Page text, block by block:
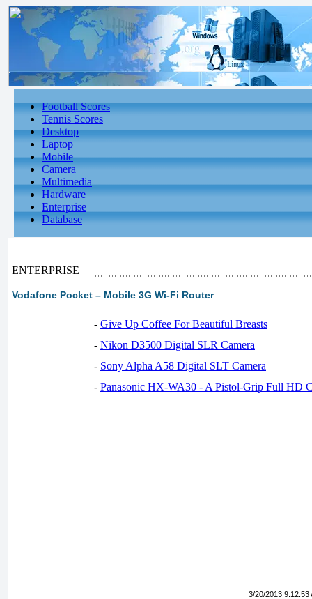
Football Scores
Tennis Scores
Desktop
Laptop
Mobile
Camera
Multimedia
Hardware
Enterprise
Database
ENTERPRISE
Vodafone Pocket – Mobile 3G Wi-Fi Router
- Give Up Coffee For Beautiful Breasts
- Nikon D3500 Digital SLR Camera
- Sony Alpha A58 Digital SLT Camera
- Panasonic HX-WA30 - A Pistol-Grip Full HD
3/20/2013 9:12:53